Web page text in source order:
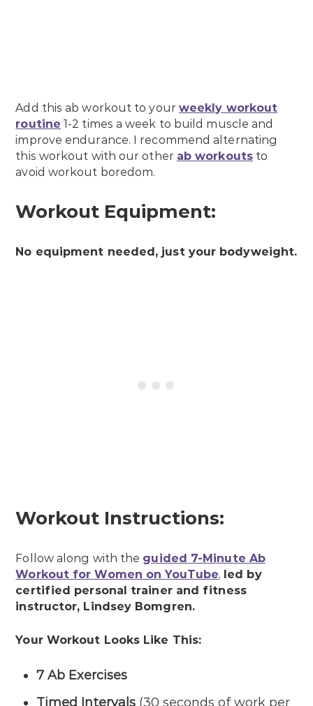
Add this ab workout to your weekly workout
routine 1-2 times a week to build muscle and
improve endurance. I recommend alternating
this workout with our other ab workoutsto
avoid workout boredom.
Workout Equipment:
No equipment needed, just your bodyweight.
Workout Instructions:
Follow along with the guided 7-Minute Ab
Workout for Women on YouTube, led by
certified personal trainer and fitness
instructor, Lindsey Bomgren.
Your Workout Looks Like This:
7 Ab Exercises
Timed Intervals (30 seconds of work per